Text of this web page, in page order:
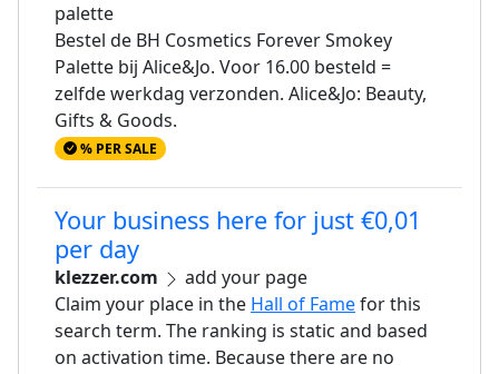
palette
Bestel de BH Cosmetics Forever Smokey
Palette bij Alice&Jo. Voor 16.00 besteld =
zelfde werkdag verzonden. Alice&Jo: Beauty,
Gifts & Goods.
% PER SALE
Your business here for just €0,01
per day
klezzer.com
add your page
Claim your place in the Hall of Famefor this
search term. The ranking is static and based
on activation time. Because there are no